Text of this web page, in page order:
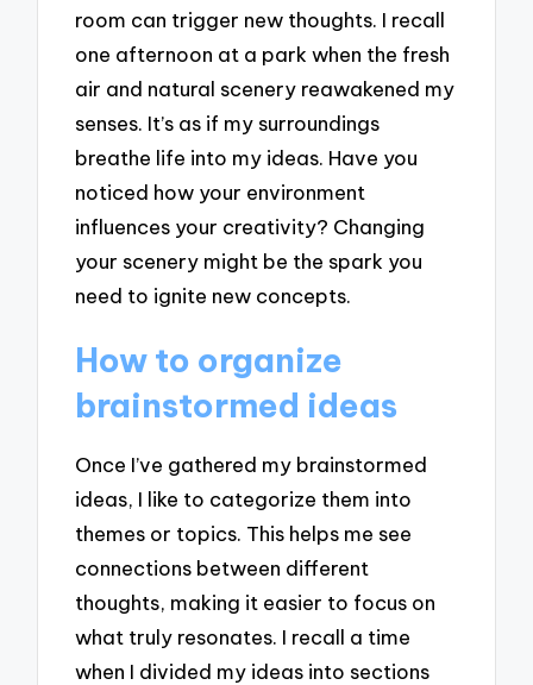
room can trigger new thoughts. I recall
one afternoon at a park when the fresh
air and natural scenery reawakened my
senses. It’s as if my surroundings
breathe life into my ideas. Have you
noticed how your environment
influences your creativity? Changing
your scenery might be the spark you
need to ignite new concepts.
How to organize
brainstormed ideas
Once I’ve gathered my brainstormed
ideas, I like to categorize them into
themes or topics. This helps me see
connections between different
thoughts, making it easier to focus on
what truly resonates. I recall a time
when I divided my ideas into sections